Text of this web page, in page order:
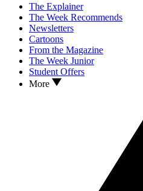
The Explainer
The Week Recommends
Newsletters
Cartoons
From the Magazine
The Week Junior
Student Offers
More